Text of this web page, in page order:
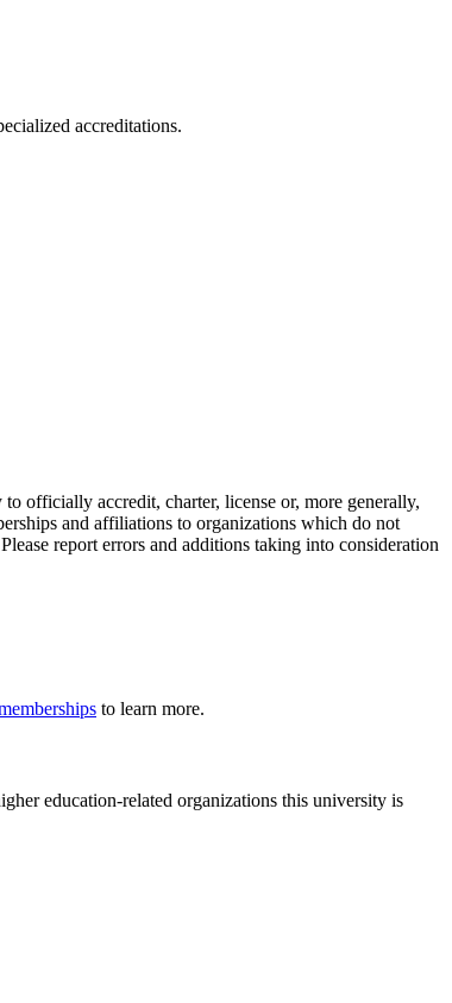
accreditations.
officially accredit, charter, license or, more generally,
and affiliations to organizations which do not
report errors and additions taking into consideration
to learn more.
education-related organizations this university is